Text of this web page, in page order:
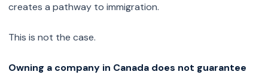
creates a pathway to immigration.
This is not the case.
Owning a company in Canada does not guarantee